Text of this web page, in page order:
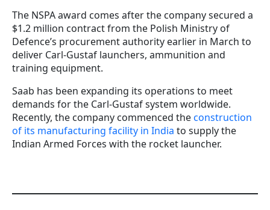
The NSPA award comes after the company secured a
$1.2 million contract from the Polish Ministry of
Defence’s procurement authority earlier in March to
deliver Carl-Gustaf launchers, ammunition and
training equipment.
Saab has been expanding its operations to meet
demands for the Carl-Gustaf system worldwide.
Recently, the company commenced theconstruction
of its manufacturing facility in India to supply the
Indian Armed Forces with the rocket launcher.